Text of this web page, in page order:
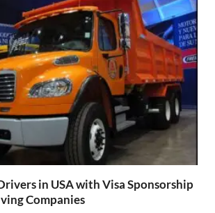
in USA with Visa Sponsorship
Companies